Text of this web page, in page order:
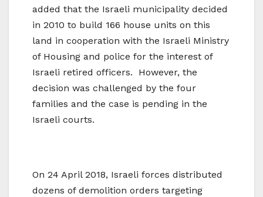
added that the Israeli municipality decided
in 2010 to build 166 house units on this
land in cooperation with the Israeli Ministry
of Housing and police for the interest of
Israeli retired officers. However, the
decision was challenged by the four
families and the case is pending in the
Israeli courts.
On 24 April 2018, Israeli forces distributed
dozens of demolition orders targeting